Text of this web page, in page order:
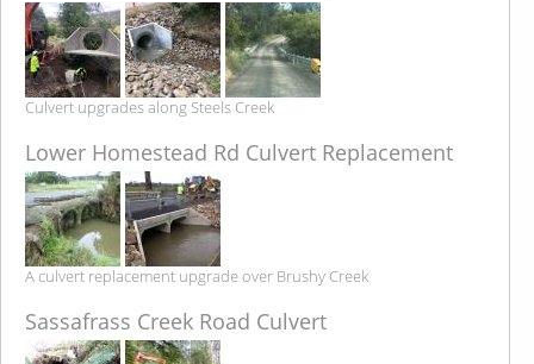
Culvert upgrades along Steels Creek
Lower Homestead Rd Culvert Replacement
A culvert replacement upgrade over Brushy Creek
Sassafrass Creek Road Culvert